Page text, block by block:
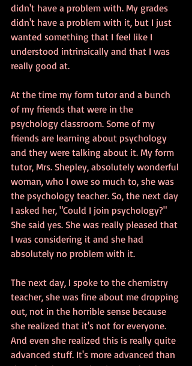
didn't have a problem with. My grades
didn't have a problem with it, but I just
wanted something that I feel like I
understood intrinsically and that I was
really good at.
At the time my form tutor and a bunch
of my friends that were in the
psychology classroom. Some of my
friends are learning about psychology
and they were talking about it. My form
tutor, Mrs. Shepley, absolutely wonderful
woman, who I owe so much to, she was
the psychology teacher. So, the next day
I asked her, "Could I join psychology?"
She said yes. She was really pleased that
I was considering it and she had
absolutely no problem with it.
The next day, I spoke to the chemistry
teacher, she was fine about me dropping
out, not in the horrible sense because
she realized that it's not for everyone.
And even she realized this is really quite
advanced stuff. It's more advanced than